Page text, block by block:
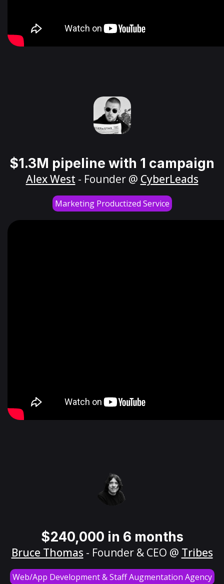
$1.3M pipeline with 1 campaign
Alex West - Founder @ CyberLeads
Marketing Productized Service
$240,000 in 6 months
Bruce Thomas - Founder & CEO @ Tribes
Web/App Development & Staff Augmentation Agency